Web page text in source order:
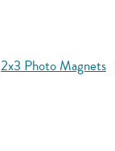
2x3 Photo Magnets